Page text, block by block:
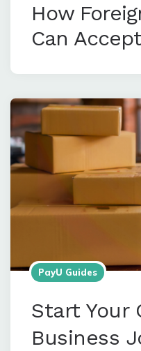
How
Can
PayU Guides
Start Your
Business